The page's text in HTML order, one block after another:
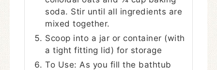
soda. Stir until all ingredients are
mixed together.
Scoop into a jar or container (with
a tight fitting lid) for storage
To Use: As you fill the bathtub